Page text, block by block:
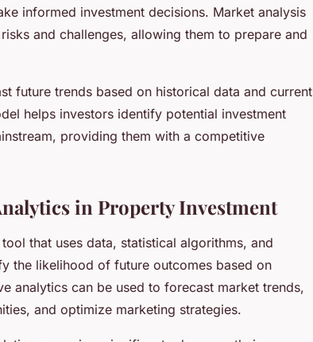
informed investment decisions. Market analysis
and challenges, allowing them to prepare and
future trends based on historical data and current
helps investors identify potential investment
providing them with a competitive
in Property Investment
that uses data, statistical algorithms, and
the likelihood of future outcomes based on
analytics can be used to forecast market trends,
and optimize marketing strategies.